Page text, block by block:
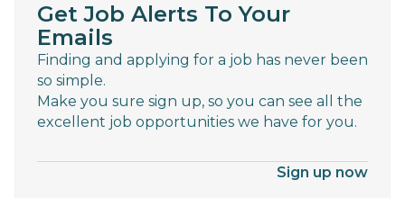
Get Job Alerts To Your
Emails
Finding and applying for a job has never been
so simple.
Make you sure sign up, so you can see all the
excellent job opportunities we have for you.
Sign up now